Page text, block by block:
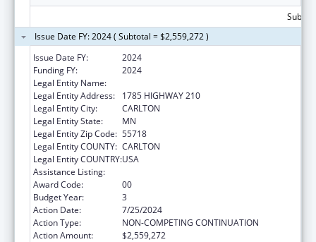
Issue Date FY: 2024 ( Subtotal = $2,559,272 )
Issue Date FY:
2024
Funding FY:
2024
Legal Entity Name:
Legal Entity Address:
1785 HIGHWAY 210
Legal Entity City:
CARLTON
Legal Entity State:
MN
Legal Entity Zip Code: 55718
Legal Entity COUNTY: CARLTON
Legal Entity COUNTRY:USA
Assistance Listing:
Award Code:
00
Budget Year:
3
Action Date:
7/25/2024
Action Type:
NON-COMPETING CONTINUATION
Action Amount:
$2,559,272